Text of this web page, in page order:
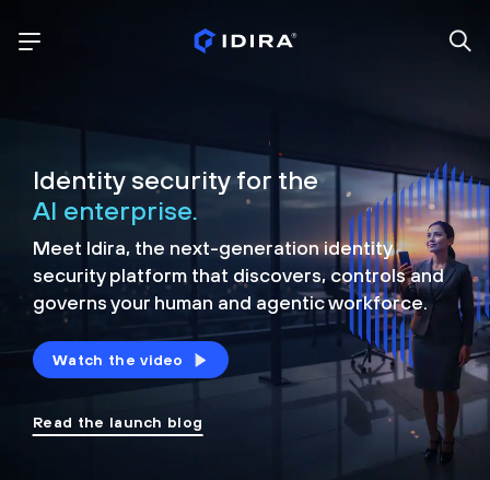
Identity security for the
AI enterprise.
Meet Idira, the next-generation identity
security platform that discovers, controls and
governs your human and agentic workforce.
Watch the video
Read the launch blog